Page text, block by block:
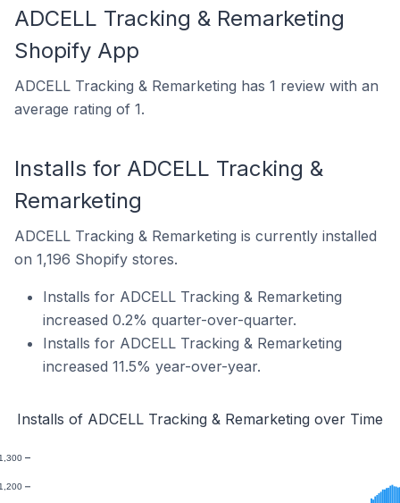
ADCELL Tracking & Remarketing
Shopify App
ADCELL Tracking & Remarketing has 1 review with an
average rating of 1.
Installs for ADCELL Tracking &
Remarketing
ADCELL Tracking & Remarketing is currently installed
on 1,196 Shopify stores.
Installs for ADCELL Tracking & Remarketing
increased 0.2% quarter-over-quarter.
Installs for ADCELL Tracking & Remarketing
increased 11.5% year-over-year.
Installs of ADCELL Tracking & Remarketing over Time